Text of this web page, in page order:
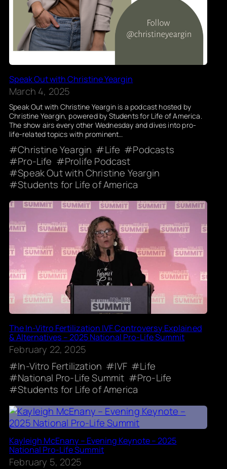
Speak Out with Christine Yeargin
March 4, 2025
Speak Out with Christine Yeargin is a podcast hosted by
Christine Yeargin, powered by Students for Life of America.
The show airs every other Wednesday and dives into pro-
life-related topics with prominent…
Christine Yeargin Life
Podcasts
Pro-Life
Prolife Podcast
Speak Out with Christine Yeargin
Students for Life of America
The In-Vitro Fertilization IVF Controversy Explained
& Alternatives – 2025 National Pro-Life Summit
February 22, 2025
In-Vitro Fertilization
IVF
Life
National Pro-Life Summit
Pro-Life
Students for Life of America
Kayleigh McEnany – Evening Keynote – 2025
National Pro-Life Summit
February 5, 2025